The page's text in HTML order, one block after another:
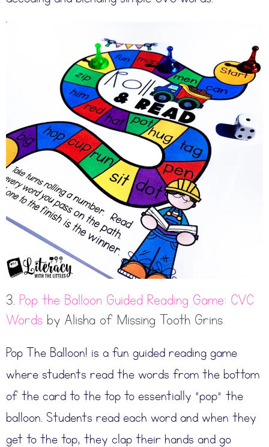
3. Pop the Balloon Guided Reading Game: CVC
Words by Alisha of Missing Tooth Grins
Pop The Balloon! is a fun guided reading game
where students read the words from the bottom
of the card to the top to essentially “pop” the
balloon. Students read each word and when they
get to the top, they clap their hands and go